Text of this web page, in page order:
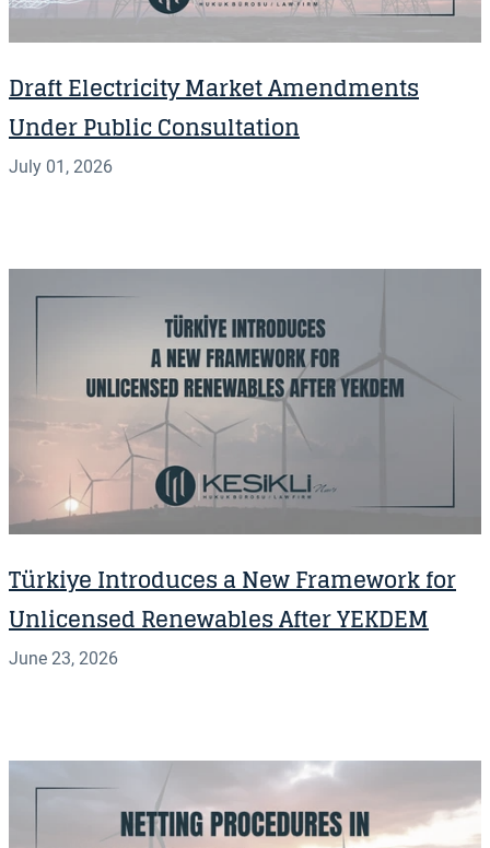
Draft Electricity Market Amendments
Under Public Consultation
July 01, 2026
Türkiye Introduces a New Framework for
Unlicensed Renewables After YEKDEM
June 23, 2026